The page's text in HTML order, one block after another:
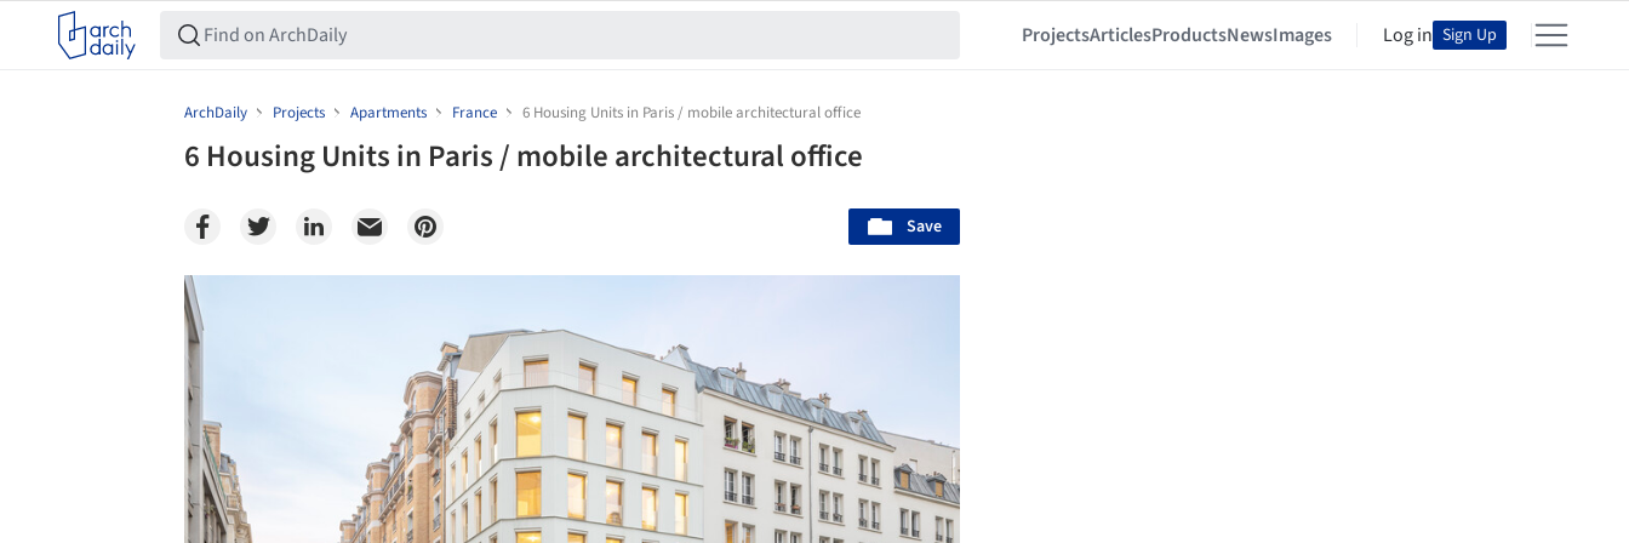
ProjectsArticlesProductsNewsImages Log in Sign Up
ArchDaily Projects Apartments France 6 Housing Units in Paris / mobile architectural office
6 Housing Units in Paris / mobile architectural office
Save
Save this picture!